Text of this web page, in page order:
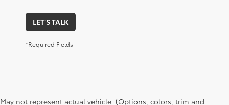
LET'S TALK
*Required Fields
May not represent actual vehicle. (Options, colors, trim and